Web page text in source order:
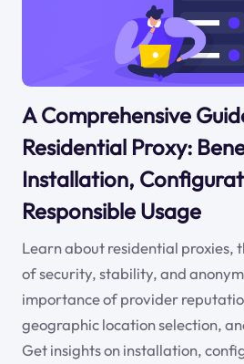
A Comprehensive
Residential Proxy:
Installation,
Responsible Usage
Learn about residential proxies,
of security, stability, and
importance of provider
geographic location selection,
Get insights on installation,